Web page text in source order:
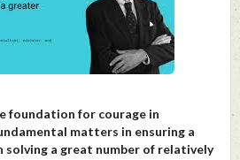
foundation for courage in
matters in ensuring a
solving a great number of relatively